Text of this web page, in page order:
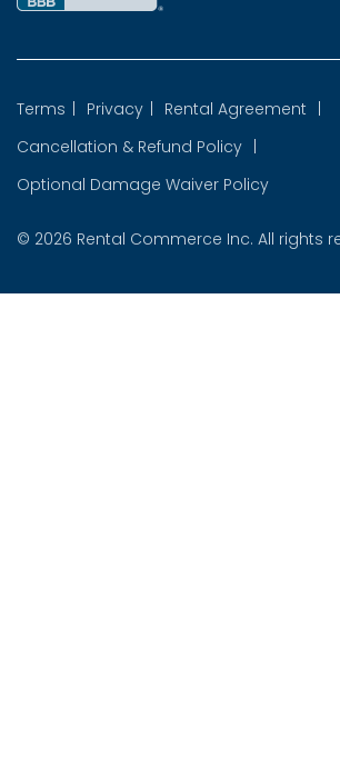
Terms | Privacy | Rental Agreement |
Cancellation & Refund Policy |
Optional Damage Waiver Policy
© 2026 Rental Commerce Inc. All rights